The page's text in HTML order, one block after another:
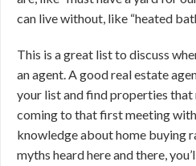
can live without, like “heated
This is a great list to discuss
an agent. A good real estate
your list and find properties
coming to that first meeting
knowledge about home buying
myths heard here and there,